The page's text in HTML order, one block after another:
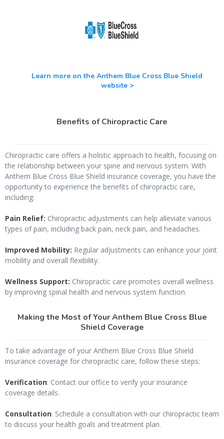
Learn more on the Anthem Blue Cross Blue Shield
website >
Benefits of Chiropractic Care
Chiropractic care offers a holistic approach to health, focusing on
the relationship between your spine and nervous system. With
Anthem Blue Cross Blue Shield insurance coverage, you have the
opportunity to experience the benefits of chiropractic care,
including:
Pain Relief: Chiropractic adjustments can help alleviate various
types of pain, including back pain, neck pain, and headaches.
Improved Mobility: Regular adjustments can enhance your joint
mobility and overall flexibility.
Wellness Support: Chiropractic care promotes overall wellness
by improving spinal health and nervous system function.
Making the Most of Your Anthem Blue Cross Blue
Shield Coverage
To take advantage of your Anthem Blue Cross Blue Shield
insurance coverage for chiropractic care, follow these steps:
Verification: Contact our office to verify your insurance
coverage details.
Consultation: Schedule a consultation with our chiropractic team
to discuss your health goals and treatment plan.